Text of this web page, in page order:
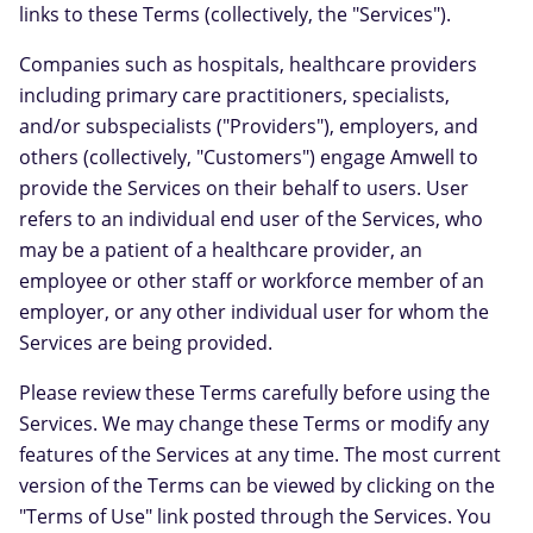
links to these Terms (collectively, the "Services").
Companies such as hospitals, healthcare providers
including primary care practitioners, specialists,
and/or subspecialists ("Providers"), employers, and
others (collectively, "Customers") engage Amwell to
provide the Services on their behalf to users. User
refers to an individual end user of the Services, who
may be a patient of a healthcare provider, an
employee or other staff or workforce member of an
employer, or any other individual user for whom the
Services are being provided.
Please review these Terms carefully before using the
Services. We may change these Terms or modify any
features of the Services at any time. The most current
version of the Terms can be viewed by clicking on the
"Terms of Use" link posted through the Services. You